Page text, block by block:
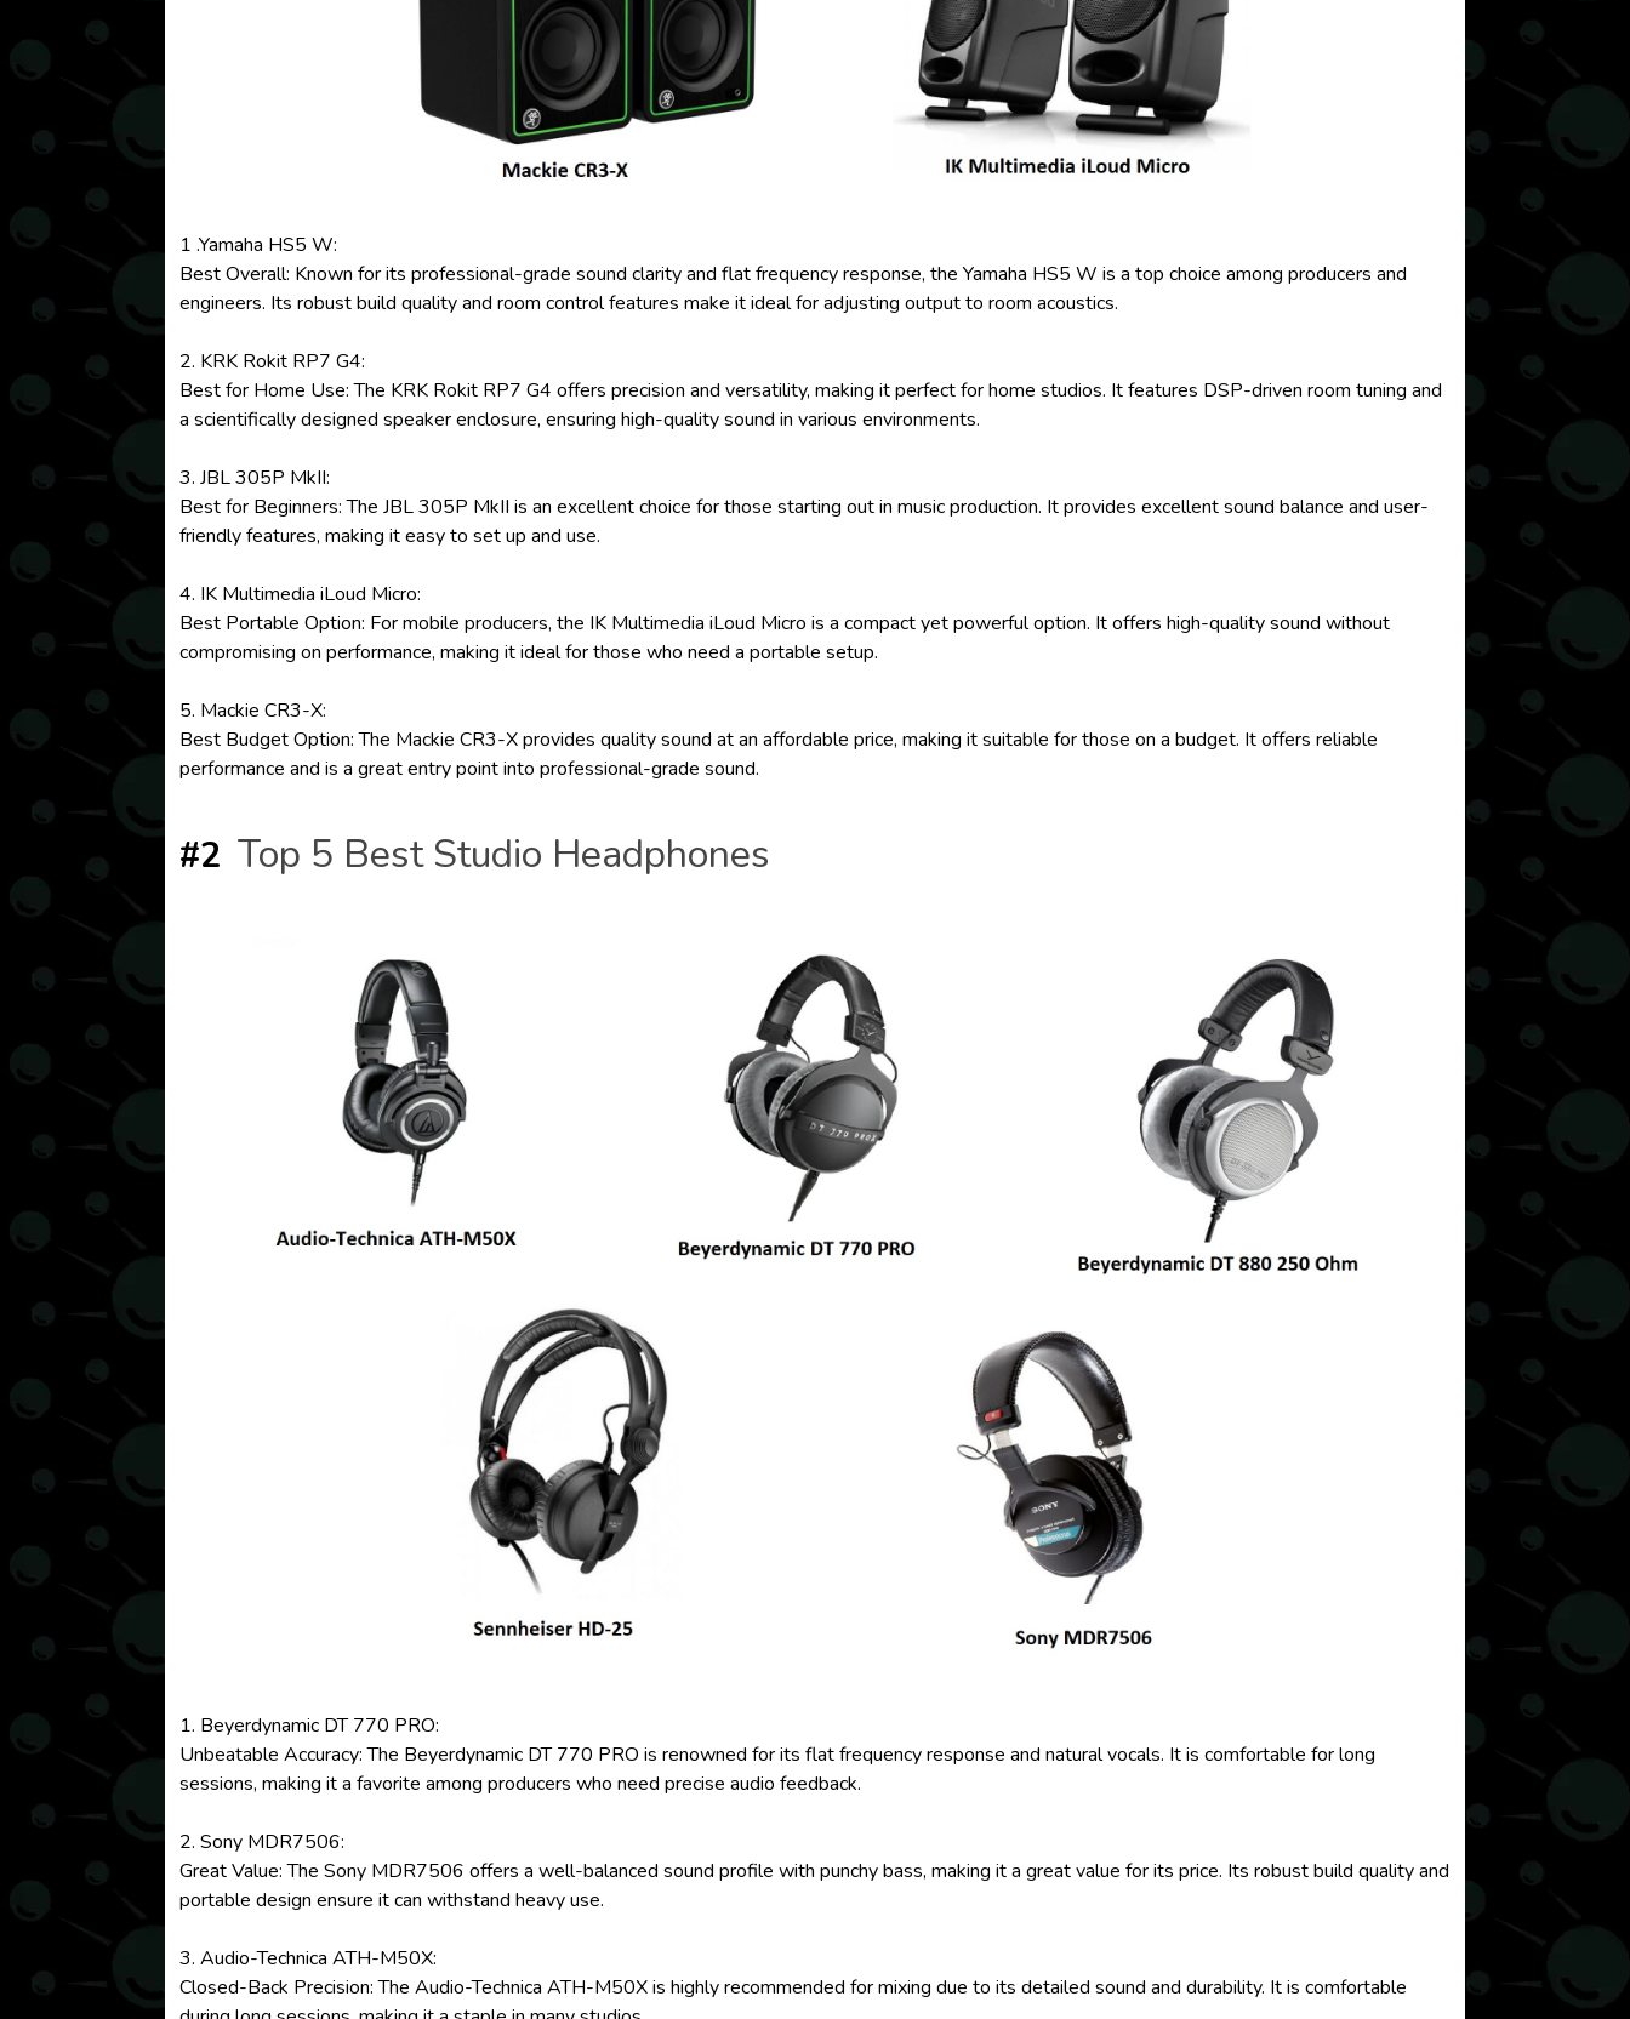
1 .Yamaha HS5 W:
Best Overall: Known for its professional-grade sound clarity and flat frequency response, the Yamaha HS5 W is a top choice among producers and
engineers. Its robust build quality and room control features make it ideal for adjusting output to room acoustics.
2. KRK Rokit RP7 G4:
Best for Home Use: The KRK Rokit RP7 G4 offers precision and versatility, making it perfect for home studios. It features DSP-driven room tuning and
a scientifically designed speaker enclosure, ensuring high-quality sound in various environments.
3. JBL 305P MkII:
Best for Beginners: The JBL 305P MkII is an excellent choice for those starting out in music production. It provides excellent sound balance and user-
friendly features, making it easy to set up and use.
4. IK Multimedia iLoud Micro:
Best Portable Option: For mobile producers, the IK Multimedia iLoud Micro is a compact yet powerful option. It offers high-quality sound without
compromising on performance, making it ideal for those who need a portable setup.
5. Mackie CR3-X:
Best Budget Option: The Mackie CR3-X provides quality sound at an affordable price, making it suitable for those on a budget. It offers reliable
performance and is a great entry point into professional-grade sound.
#2 Top 5 Best Studio Headphones
1. Beyerdynamic DT 770 PRO:
Unbeatable Accuracy: The Beyerdynamic DT 770 PRO is renowned for its flat frequency response and natural vocals. It is comfortable for long
sessions, making it a favorite among producers who need precise audio feedback.
2. Sony MDR7506:
Great Value: The Sony MDR7506 offers a well-balanced sound profile with punchy bass, making it a great value for its price. Its robust build quality and
portable design ensure it can withstand heavy use.
3. Audio-Technica ATH-M50X:
Closed-Back Precision: The Audio-Technica ATH-M50X is highly recommended for mixing due to its detailed sound and durability. It is comfortable